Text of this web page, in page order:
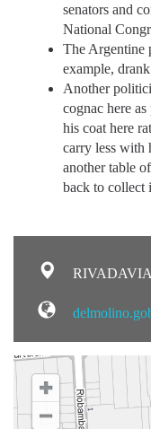
senators and
National
The Argentine
example,
Another
cognac here
his coat here
carry less with
another table
back to collect